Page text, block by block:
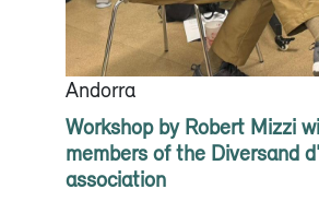
Andorra
Workshop by Robert Mizzi
members of the Diversand
association